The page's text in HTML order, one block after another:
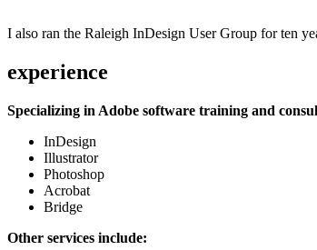
I also ran the Raleigh InDesign User Group for ten
experience
Specializing in Adobe software training and
InDesign
Illustrator
Photoshop
Acrobat
Bridge
Other services include: